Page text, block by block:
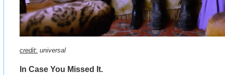
credit: universal
In Case You Missed It.